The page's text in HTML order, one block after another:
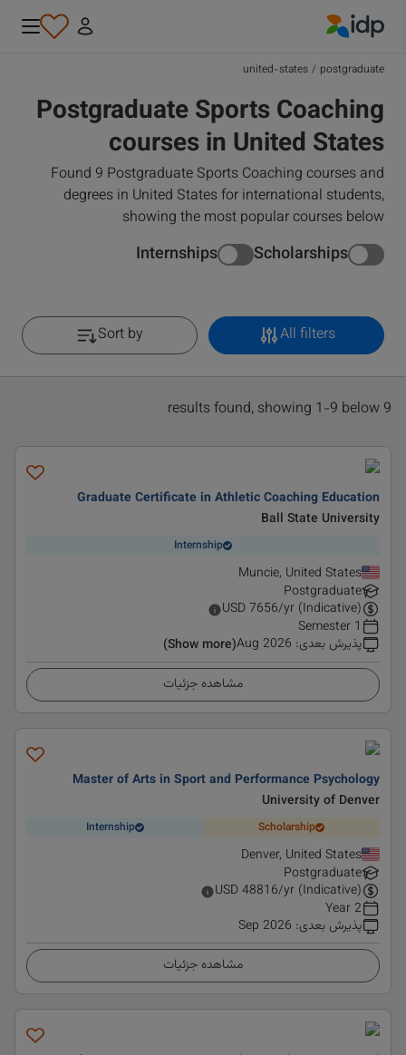
postgraduate
/
united-states
Postgraduate Sports Coaching
courses in United States
Found 9 Postgraduate Sports Coaching courses and
degrees in United States for international students,
showing the most popular courses below
Scholarships
Internships
All filters
Sort by
9 results found, showing 1-9 below
Graduate Certificate in Athletic Coaching Education
Ball State University
Internship
Muncie, United States
Postgraduate
USD7656/yr (Indicative)
1 Semester
پذیرش بعدی:
Aug 2026
(Show more)
مشاهده جزئیات
Master of Arts in Sport and Performance Psychology
University of Denver
Scholarship
Internship
Denver, United States
Postgraduate
USD48816/yr (Indicative)
2 Year
پذیرش بعدی:
Sep 2026
مشاهده جزئیات